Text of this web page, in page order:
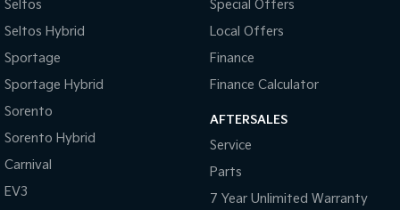
Seltos
Seltos Hybrid
Sportage
Sportage Hybrid
Sorento
Sorento Hybrid
Carnival
EV3
Special Offers
Local Offers
Finance
Finance Calculator
AFTERSALES
Service
Parts
7 Year Unlimited Warranty